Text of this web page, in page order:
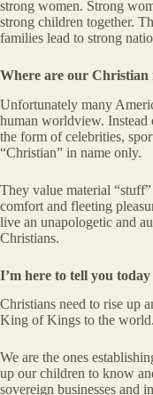
strong women. Strong
strong children together.
families lead to strong
Where are our Christian
Unfortunately many
human worldview.
the form of celebrities,
“Christian” in name only.
They value material
comfort and fleeting
live an unapologetic and
Christians.
I’m here to tell you
Christians need to rise up
King of Kings to the world.
We are the ones
up our children to know
sovereign businesses and